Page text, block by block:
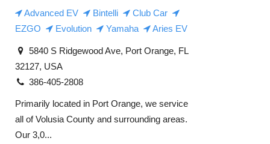
Advanced EV Bintelli
Club Car
EZGO
Evolution Yamaha Aries EV
5840 S Ridgewood Ave, Port Orange, FL
32127, USA
386-405-2808
Primarily located in Port Orange, we service
all of Volusia County and surrounding areas.
Our 3,0...